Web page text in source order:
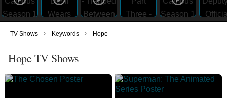
TV Shows › Keywords › Hope
Hope TV Shows